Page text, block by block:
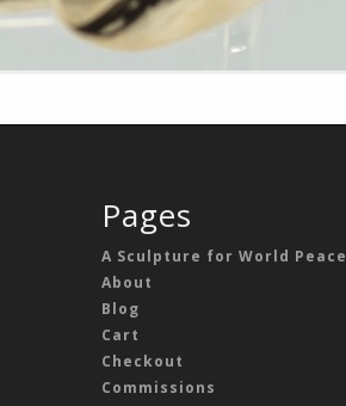
Pages
A Sculpture for World Peace
About
Blog
Cart
Checkout
Commissions